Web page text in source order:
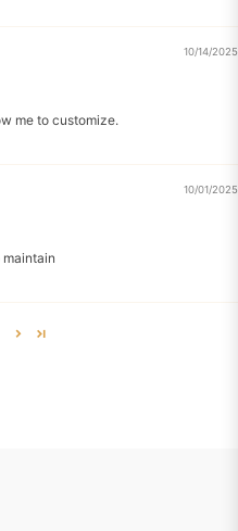
10/14/2025
me to customize.
10/01/2025